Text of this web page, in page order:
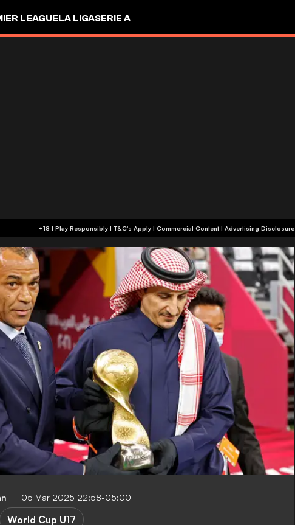
LEAGUELA LIGASERIE A
+18 | Play Responsibly | T&C's Apply | Commercial Content | Advertising Disclosure
05 Mar 2025 22:58-05:00
World Cup U17